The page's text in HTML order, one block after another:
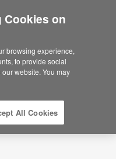
Cookies on
browsing experience,
to provide social
website. You may
All Cookies